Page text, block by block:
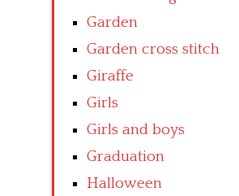
Garden
Garden cross stitch
Giraffe
Girls
Girls and boys
Graduation
Halloween